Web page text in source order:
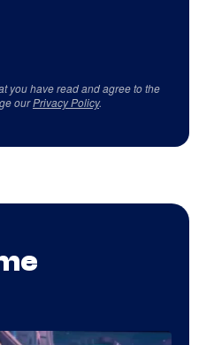
you have read and agree to the
ourPrivacy Policy.